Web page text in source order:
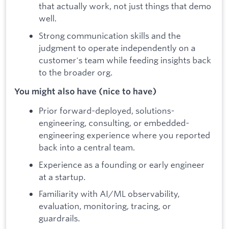
that actually work, not just things that demo
well.
Strong communication skills and the
judgment to operate independently on a
customer's team while feeding insights back
to the broader org.
You might also have (nice to have)
Prior forward-deployed, solutions-
engineering, consulting, or embedded-
engineering experience where you reported
back into a central team.
Experience as a founding or early engineer
at a startup.
Familiarity with AI/ML observability,
evaluation, monitoring, tracing, or
guardrails.